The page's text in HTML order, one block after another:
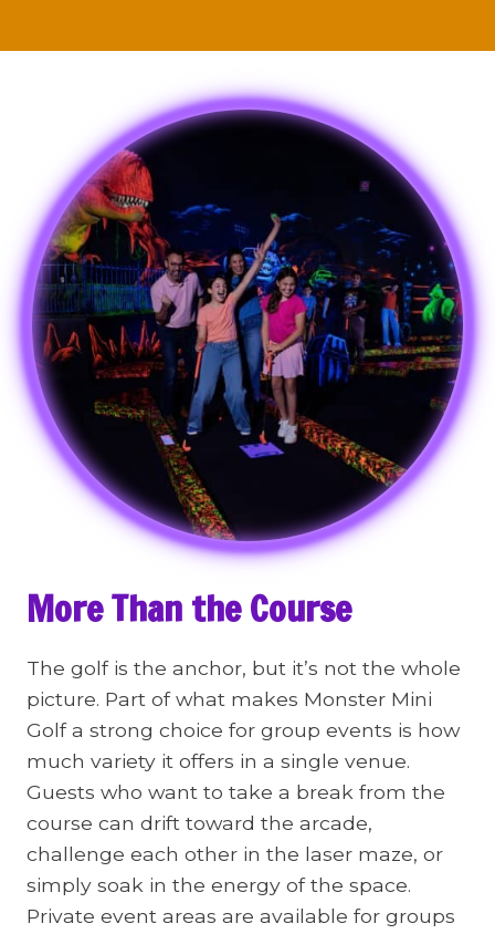
More Than the Course
The golf is the anchor, but it’s not the whole
picture. Part of what makes Monster Mini
Golf a strong choice for group events is how
much variety it offers in a single venue.
Guests who want to take a break from the
course can drift toward the arcade,
challenge each other in the laser maze, or
simply soak in the energy of the space.
Private event areas are available for groups